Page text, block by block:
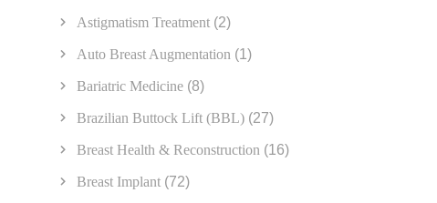
Astigmatism Treatment (2)
Auto Breast Augmentation (1)
Bariatric Medicine (8)
Brazilian Buttock Lift (BBL) (27)
Breast Health & Reconstruction (16)
Breast Implant (72)